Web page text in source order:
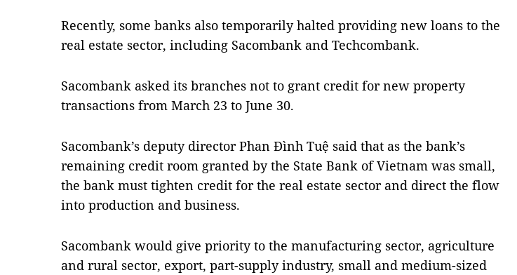
Recently, some banks also temporarily halted providing new loans to the
real estate sector, including Sacombank and Techcombank.
Sacombank asked its branches not to grant credit for new property
transactions from March 23 to June 30.
Sacombank’s deputy director Phan Đình Tuệ said that as the bank’s
remaining credit room granted by the State Bank of Vietnam was small,
the bank must tighten credit for the real estate sector and direct the flow
into production and business.
Sacombank would give priority to the manufacturing sector, agriculture
and rural sector, export, part-supply industry, small and medium-sized